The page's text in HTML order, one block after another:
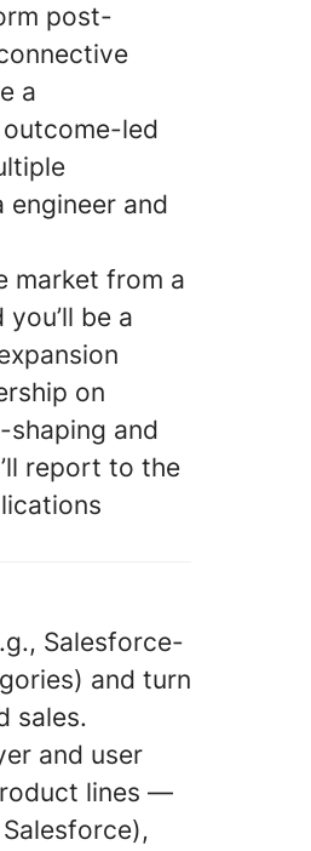
post-
a
led
and
market from a
be a
on
and
report to the
Salesforce-
and turn
sales.
and user
lines —